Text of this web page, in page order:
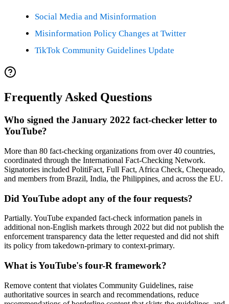
Social Media and Misinformation
Misinformation Policy Changes at Twitter
TikTok Community Guidelines Update
Frequently Asked Questions
Who signed the January 2022 fact-checker letter to
YouTube?
More than 80 fact-checking organizations from over 40 countries,
coordinated through the International Fact-Checking Network.
Signatories included PolitiFact, Full Fact, Africa Check, Chequeado,
and members from Brazil, India, the Philippines, and across the EU.
Did YouTube adopt any of the four requests?
Partially. YouTube expanded fact-check information panels in
additional non-English markets through 2022 but did not publish the
enforcement transparency data the letter requested and did not shift
its policy from takedown-primary to context-primary.
What is YouTube's four-R framework?
Remove content that violates Community Guidelines, raise
authoritative sources in search and recommendations, reduce